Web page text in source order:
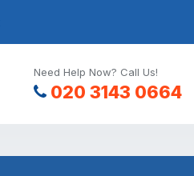
Need Help Now? Call Us!
020 3143 0664